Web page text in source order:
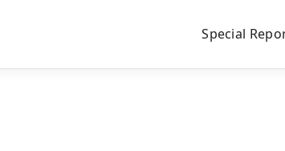
Special